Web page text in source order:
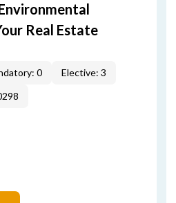
Real Estate
0
Elective: 3